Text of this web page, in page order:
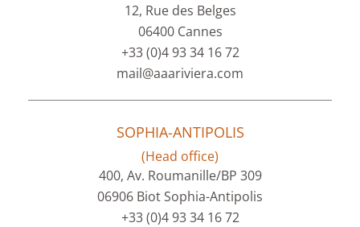
12, Rue des Belges
06400 Cannes
+33 (0)4 93 34 16 72
mail@aaariviera.com
SOPHIA-ANTIPOLIS
(Head office)
400, Av. Roumanille/BP 309
06906 Biot Sophia-Antipolis
+33 (0)4 93 34 16 72